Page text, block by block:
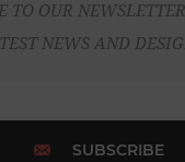
TO OUR
NEWS AND
SUBSCRIBE